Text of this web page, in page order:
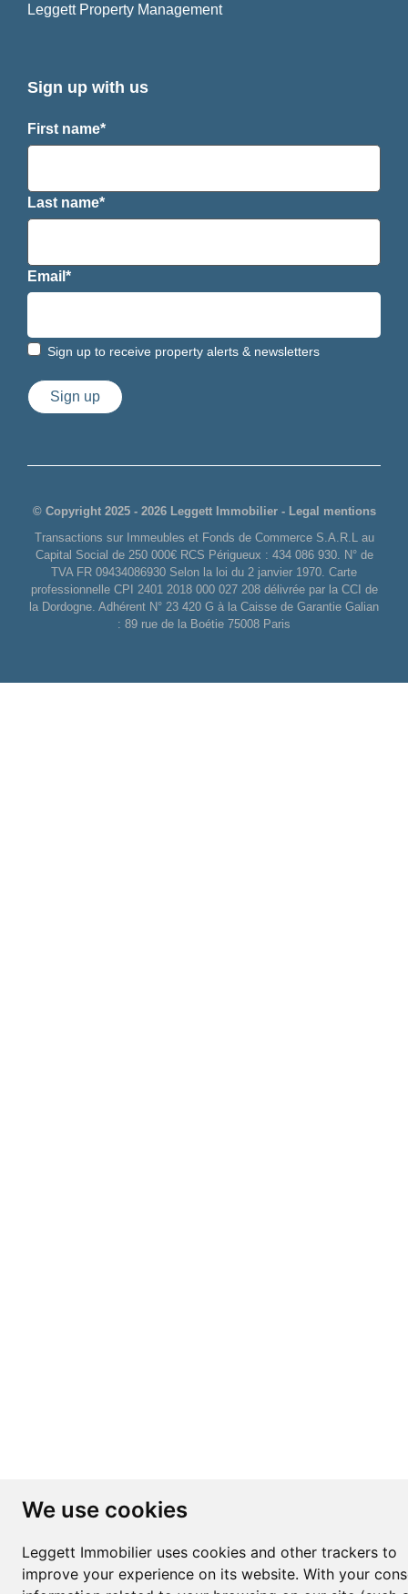
We use cookies
Leggett Immobilier uses cookies and other trackers to
improve your experience on its website. With your
Leggett Property Management
Sign up with us
First name*
Last name*
Email*
Sign up to receive property alerts & newsletters
Sign up
© Copyright 2025 - 2026 Leggett Immobilier - Legal mentions
Transactions sur Immeubles et Fonds de Commerce S.A.R.L au
Capital Social de 250 000€ RCS Périgueux : 434 086 930. N° de
TVA FR 09434086930 Selon la loi du 2 janvier 1970. Carte
professionnelle CPI 2401 2018 000 027 208 délivrée par la CCI de
la Dordogne. Adhérent N° 23 420 G à la Caisse de Garantie Galian
: 89 rue de la Boétie 75008 Paris